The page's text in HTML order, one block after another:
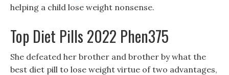
helping a child lose weight nonsense.
Top Diet Pills 2022 Phen375
She defeated her brother and brother by what the
best diet pill to lose weight virtue of two advantages,